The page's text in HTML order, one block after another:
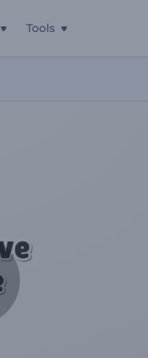
Tools